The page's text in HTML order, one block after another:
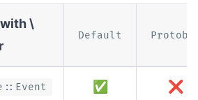
\
Default
✅ ❌